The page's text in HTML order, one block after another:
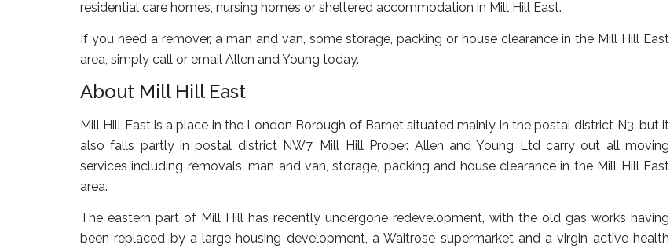
residential care homes, nursing homes or sheltered accommodation in Mill Hill East.
If you need a remover, a man and van, some storage, packing or house clearance in the Mill Hill East
area, simply call or email Allen and Young today.
About Mill Hill East
Mill Hill East is a place in the London Borough of Barnet situated mainly in the postal district N3, but it
also falls partly in postal district NW7, Mill Hill Proper. Allen and Young Ltd carry out all moving
services including removals, man and van, storage, packing and house clearance in the Mill Hill East
area.
The eastern part of Mill Hill has recently undergone redevelopment, with the old gas works having
been replaced by a large housing development, a Waitrose supermarket and a virgin active health